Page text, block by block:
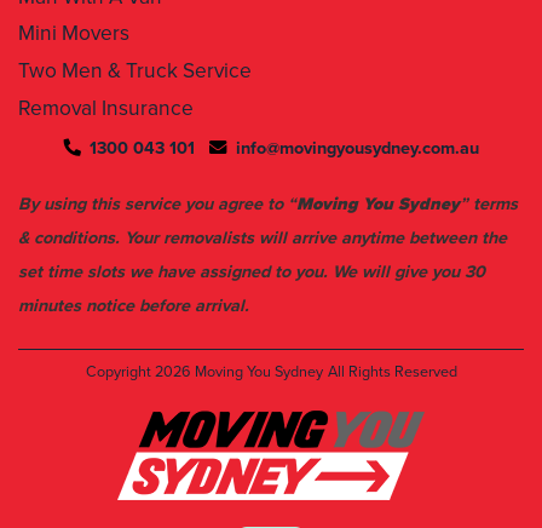
Mini Movers
Two Men & Truck Service
Removal Insurance
1300 043 101 info@movingyousydney.com.au
By using this service you agree to “Moving You Sydney” terms
& conditions. Your removalists will arrive anytime between the
set time slots we have assigned to you. We will give you 30
minutes notice before arrival.
Copyright 2026 Moving You Sydney All Rights Reserved